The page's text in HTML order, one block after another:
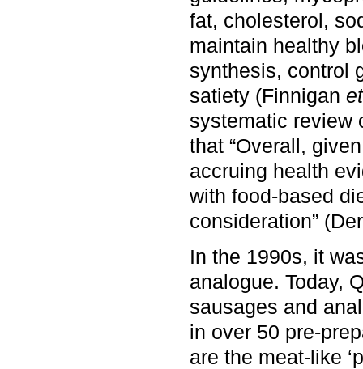
fat, cholesterol,
maintain healthy
synthesis, control
satiety (Finnigan
systematic review
that “Overall,
accruing health
with food-based
consideration”
In the 1990s, it
analogue. Today,
sausages and
in over 50 pre-
are the meat-like